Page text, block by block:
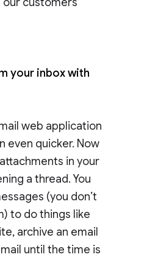
your inbox with
web application
even quicker. Now
in your
a thread. You
(you don’t
to do things like
archive an email
until the time is